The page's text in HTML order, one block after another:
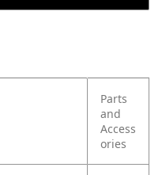
Parts
and
Access
ories